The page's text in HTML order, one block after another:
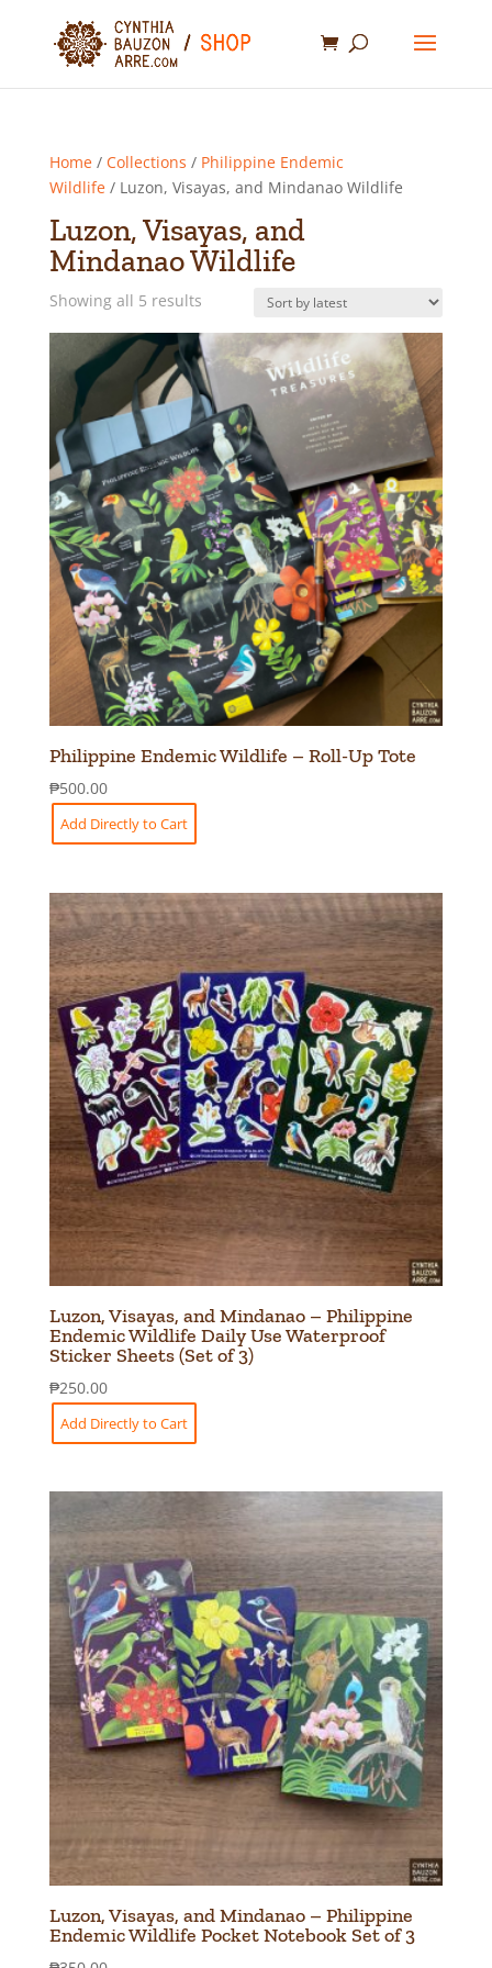
Home/ Collections / Philippine Endemic
Wildlife/ Luzon, Visayas, and Mindanao Wildlife
Luzon, Visayas, and
Mindanao Wildlife
Showing all 5 resultsSorted
latest
Philippine Endemic Wildlife – Roll-Up Tote
₱500.00
Add Directly to Cart
Luzon, Visayas, and Mindanao – Philippine
Endemic Wildlife Daily Use Waterproof
Sticker Sheets (Set of 3)
₱250.00
Add Directly to Cart
Luzon, Visayas, and Mindanao – Philippine
Endemic Wildlife Pocket Notebook Set of 3